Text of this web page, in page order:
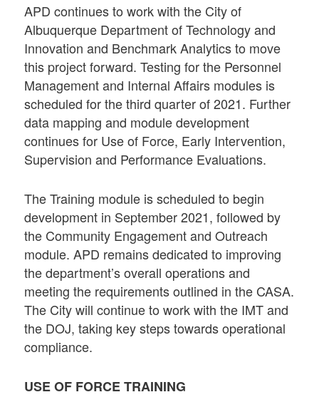
APD continues to work with the City of
Albuquerque Department of Technology and
Innovation and Benchmark Analytics to move
this project forward. Testing for the Personnel
Management and Internal Affairs modules is
scheduled for the third quarter of 2021. Further
data mapping and module development
continues for Use of Force, Early Intervention,
Supervision and Performance Evaluations.
The Training module is scheduled to begin
development in September 2021, followed by
the Community Engagement and Outreach
module. APD remains dedicated to improving
the department’s overall operations and
meeting the requirements outlined in the CASA.
The City will continue to work with the IMT and
the DOJ, taking key steps towards operational
compliance.
USE OF FORCE TRAINING